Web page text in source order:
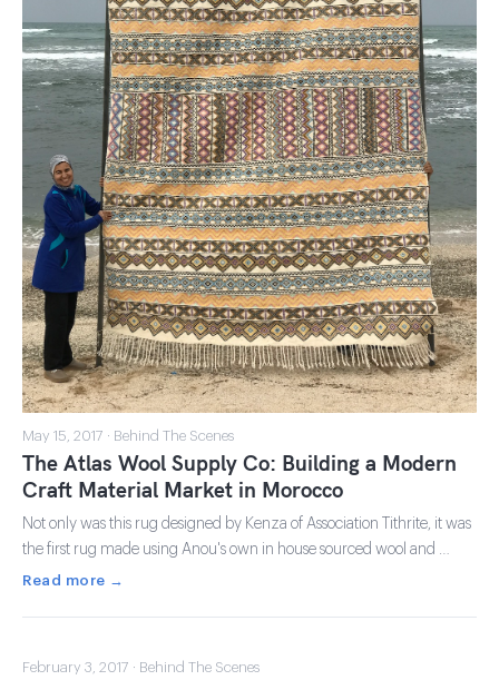
May 15, 2017 · Behind The Scenes
The Atlas Wool Supply Co: Building a Modern
Craft Material Market in Morocco
Not only was this rug designed by Kenza of Association Tithrite, it was
the first rug made using Anou's own in house sourced wool and …
Read more →
February 3, 2017 · Behind The Scenes